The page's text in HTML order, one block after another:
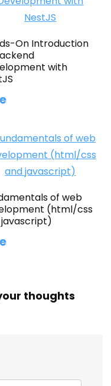
On Introduction
with
of web
(html/css
thoughts